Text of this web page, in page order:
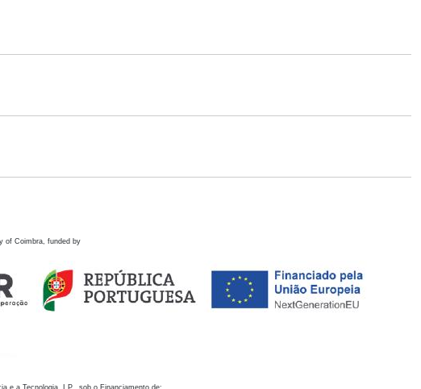
of Coimbra, funded by
e a Tecnologia, I.P., sob o Financiamento de: